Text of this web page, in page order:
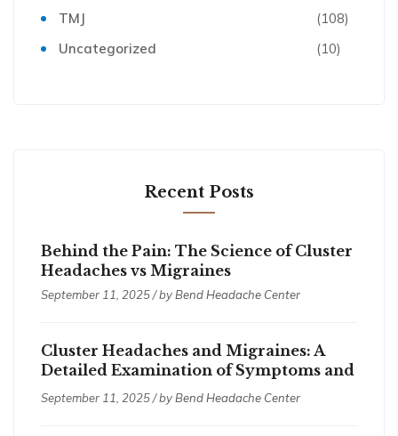
TMJ
(108)
Uncategorized
(10)
Recent Posts
Behind the Pain: The Science of Cluster
Headaches vs Migraines
September 11, 2025 / byBend Headache Center
Cluster Headaches and Migraines: A
Detailed Examination of Symptoms and
Treatments
September 11, 2025 / byBend Headache Center